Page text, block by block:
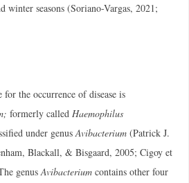
seasons (Soriano-Vargas, 2021;
the occurrence of disease is
formerly called Haemophilus
under genus Avibacterium (Patrick J.
Blackall, & Bisgaard, 2005; Cigoy et
genus Avibacterium contains other four